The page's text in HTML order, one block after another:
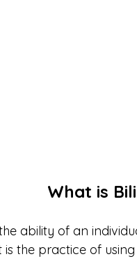
What is
ability of an
is the practice of